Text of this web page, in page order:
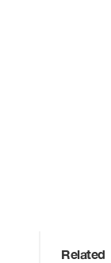
Related